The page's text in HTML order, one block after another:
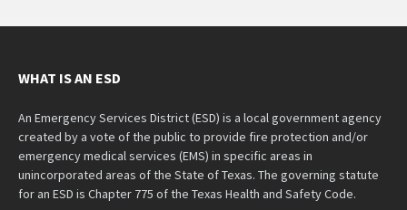
WHAT IS AN ESD
An Emergency Services District (ESD) is a local government agency
created by a vote of the public to provide fire protection and/or
emergency medical services (EMS) in specific areas in
unincorporated areas of the State of Texas. The governing statute
for an ESD is Chapter 775 of the Texas Health and Safety Code.